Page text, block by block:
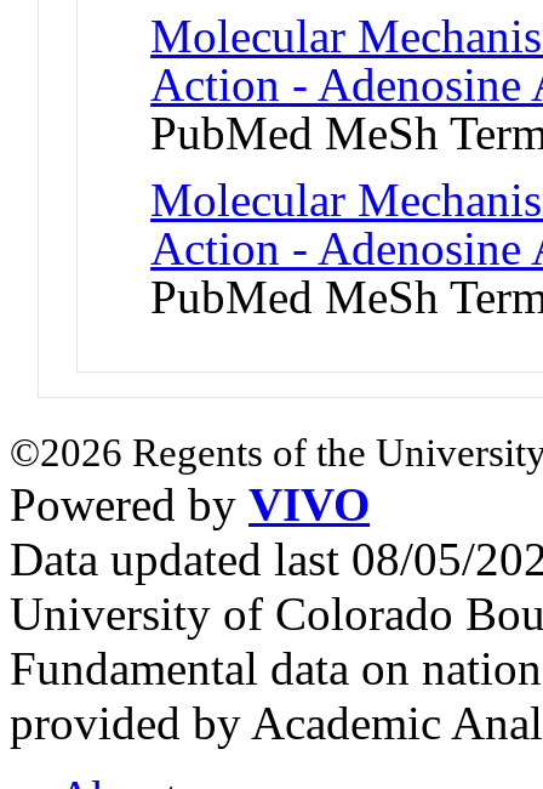
Molecular
Action - Adenosine
PubMed MeSh
Molecular
Action - Adenosine
PubMed MeSh
©2026 Regents of the
Powered by VIVO
Data updated last 08/05/
University of Colorado
Fundamental data on
provided by Academic